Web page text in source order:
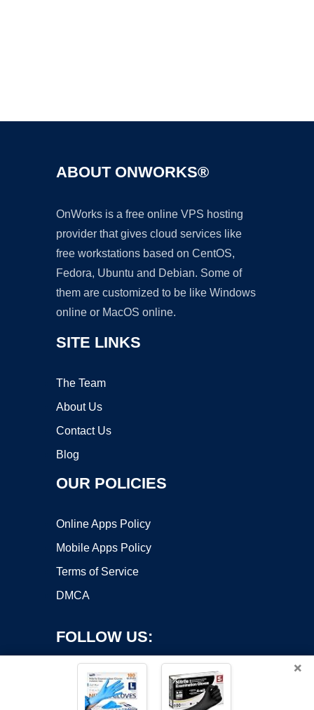
ABOUT ONWORKS®
OnWorks is a free online VPS hosting
provider that gives cloud services like
free workstations based on CentOS,
Fedora, Ubuntu and Debian. Some of
them are customized to be like Windows
online or MacOS online.
SITE LINKS
The Team
About Us
Contact Us
Blog
OUR POLICIES
Online Apps Policy
Mobile Apps Policy
Terms of Service
DMCA
FOLLOW US:
×